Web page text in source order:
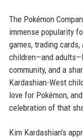
The Pokémon
immense popularity
games, trading
children—and
community, and a
Kardashian-West
love for Pokémon,
celebration of that
Kim Kardashian's